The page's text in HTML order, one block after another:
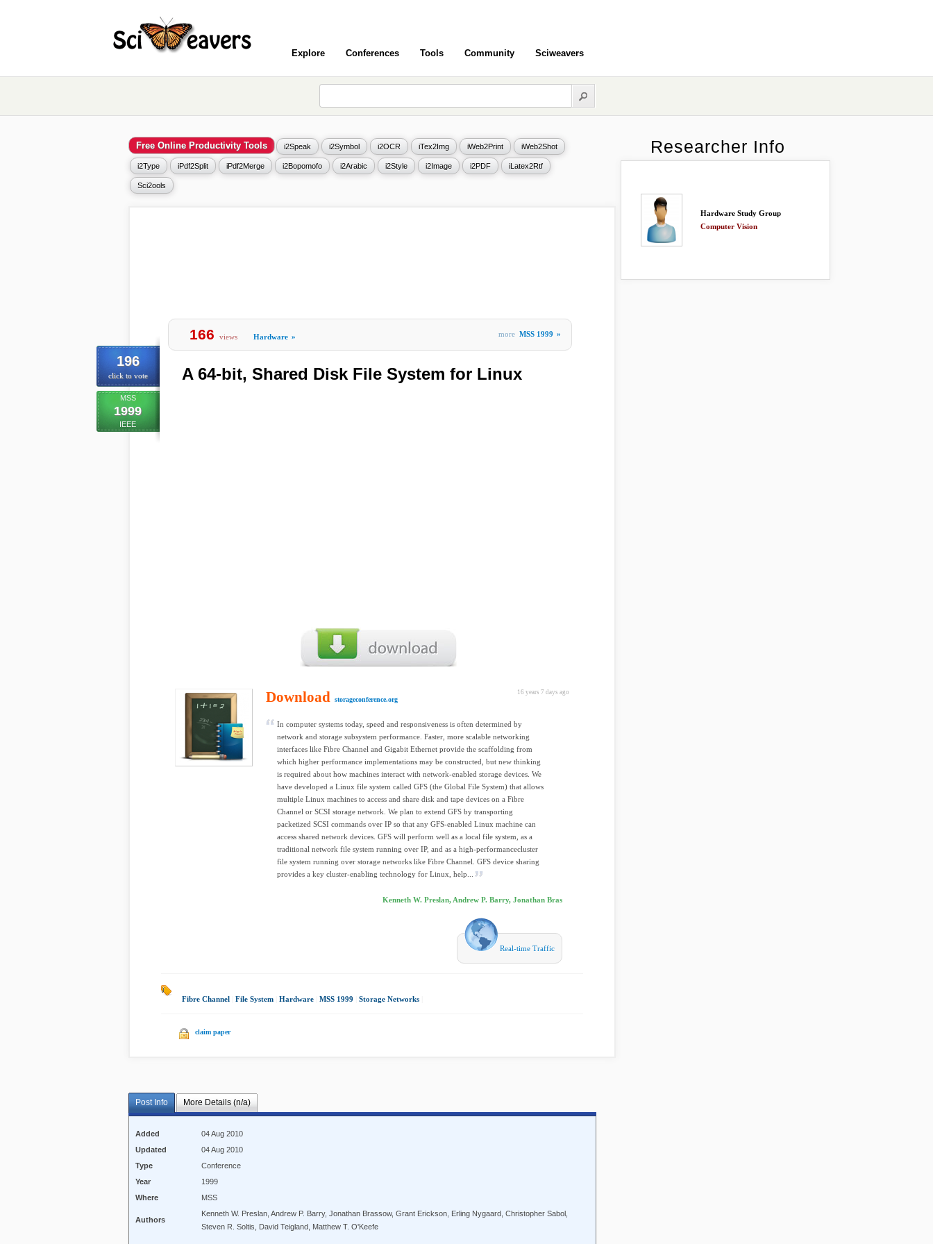
Explore Conferences Tools Community Sciweavers
Free Online Productivity Tools i2Speak i2Symbol i2OCR iTex2Img iWeb2Print iWeb2Shot
i2Type iPdf2Split iPdf2Merge i2Bopomofo i2Arabic i2Style i2Image i2PDF iLatex2Rtf
Sci2ools
196
click to vote
MSS
1999
IEEE
166 views Hardware » more MSS 1999 »
A 64-bit, Shared Disk File System for Linux
16 years 7 days ago
Download storageconference.org
In computer systems today, speed and responsiveness is often determined by
network and storage subsystem performance. Faster, more scalable networking
interfaces like Fibre Channel and Gigabit Ethernet provide the scaffolding from
which higher performance implementations may be constructed, but new thinking
is required about how machines interact with network-enabled storage devices. We
have developed a Linux file system called GFS (the Global File System) that allows
multiple Linux machines to access and share disk and tape devices on a Fibre
Channel or SCSI storage network. We plan to extend GFS by transporting
packetized SCSI commands over IP so that any GFS-enabled Linux machine can
access shared network devices. GFS will perform well as a local file system, as a
traditional network file system running over IP, and as a high-performancecluster
file system running over storage networks like Fibre Channel. GFS device sharing
provides a key cluster-enabling technology for Linux, help...
Kenneth W. Preslan, Andrew P. Barry, Jonathan Bras
Real-time Traffic
Fibre Channel File System Hardware MSS 1999 Storage Networks
claim paper
Post Info More Details (n/a)
Added
04 Aug 2010
Updated
04 Aug 2010
Type
Conference
Year
1999
Where
MSS
Authors
Kenneth W. Preslan, Andrew P. Barry, Jonathan Brassow, Grant Erickson, Erling Nygaard, Christopher Sabol,
Steven R. Soltis, David Teigland, Matthew T. O'Keefe
Researcher Info
Hardware Study Group
Computer Vision